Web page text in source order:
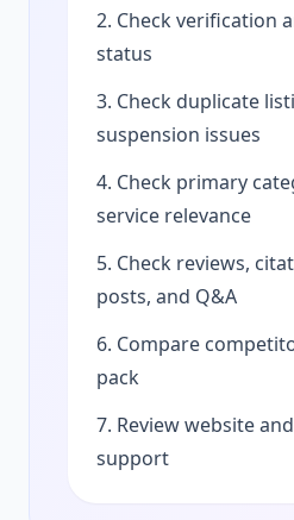
2. Check verification
status
3. Check duplicate
suspension issues
4. Check primary
service relevance
5. Check reviews,
posts, and Q&A
6. Compare
pack
7. Review website
support